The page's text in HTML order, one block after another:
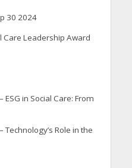
30 2024
Care Leadership Award
in Social Care: From
Role in the